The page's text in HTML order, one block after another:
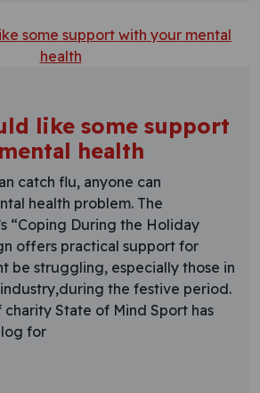
like some support
health
catch flu, anyone can
health problem. The
“Coping During the Holiday
offers practical support for
be struggling, especially those in
the festive period.
charity State of Mind Sport has
for